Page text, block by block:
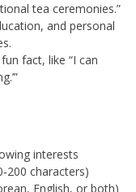
tea ceremonies.”
and personal
fact, like “I can
interests
characters)
English, or both)